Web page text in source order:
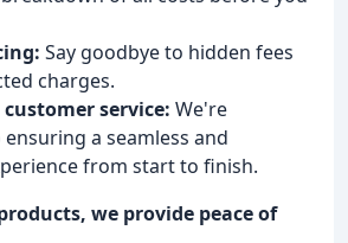
Say goodbye to hidden fees
charges.
service: We're
a seamless and
from start to finish.
we provide peace of